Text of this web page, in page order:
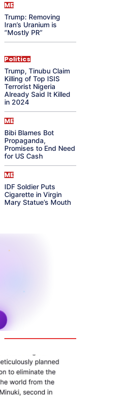
ME
Trump: Removing
Iran’s Uranium is
“Mostly PR”
Politics
Trump, Tinubu Claim
Killing of Top ISIS
Terrorist Nigeria
Already Said It Killed
in 2024
ME
Bibi Blames Bot
Propaganda,
Promises to End Need
for US Cash
ME
IDF Soldier Puts
Cigarette in Virgin
Mary Statue’s Mouth